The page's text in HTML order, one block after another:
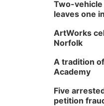
Two-vehicle
leaves one
ArtWorks
Norfolk
A tradition
Academy
Five
petition